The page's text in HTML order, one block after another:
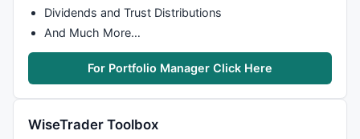
Dividends and Trust Distributions
And Much More…
For Portfolio Manager Click Here
WiseTrader Toolbox